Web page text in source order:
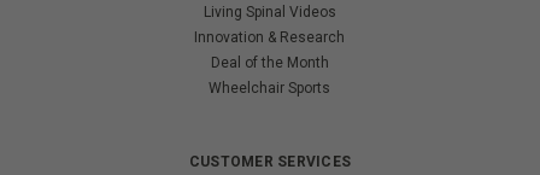
Living Spinal Videos
Innovation & Research
Deal of the Month
Wheelchair Sports
CUSTOMER SERVICES